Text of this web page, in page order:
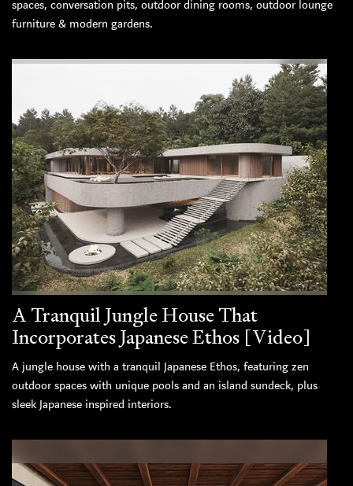
spaces, conversation pits, outdoor dining rooms, outdoor lounge
furniture & modern gardens.
A Tranquil Jungle House That
Incorporates Japanese Ethos [Video]
A jungle house with a tranquil Japanese Ethos, featuring zen
outdoor spaces with unique pools and an island sundeck, plus
sleek Japanese inspired interiors.